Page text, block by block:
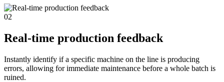
02
Real-time production feedback
Instantly identify if a specific machine on the line is producing
errors, allowing for immediate maintenance before a whole batch is
ruined.